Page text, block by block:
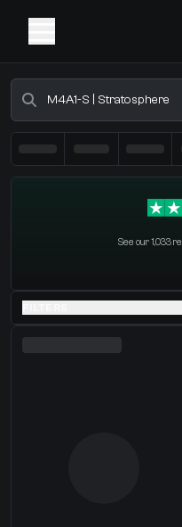
Select the items you
See our 1,033